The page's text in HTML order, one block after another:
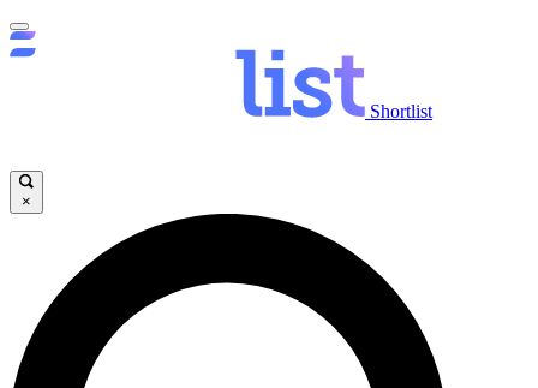
Shortlist
×